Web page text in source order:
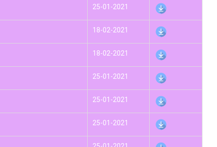
25-01-2021
18-02-2021
18-02-2021
25-01-2021
25-01-2021
25-01-2021